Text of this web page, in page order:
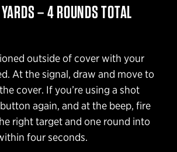
– 4 ROUNDS TOTAL
outside of cover with your
At the signal, draw and move to
cover. If you’re using a shot
again, and at the beep, fire
right target and one round into
four seconds.